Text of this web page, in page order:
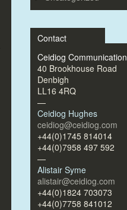
Contact
Ceidiog Communication
40 Brookhouse Road
Denbigh
LL16 4RQ
—
Ceidiog Hughes
ceidiog@ceidiog.com
+44(0)1745 814014
+44(0)7958 497 592
—
Alistair Syme
alistair@ceidiog.com
+44(0)1824 703073
+44(0)7758 841012